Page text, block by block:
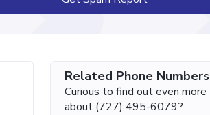
Related Phone Numbers
Curious to find out even more
about (727) 495-6079?